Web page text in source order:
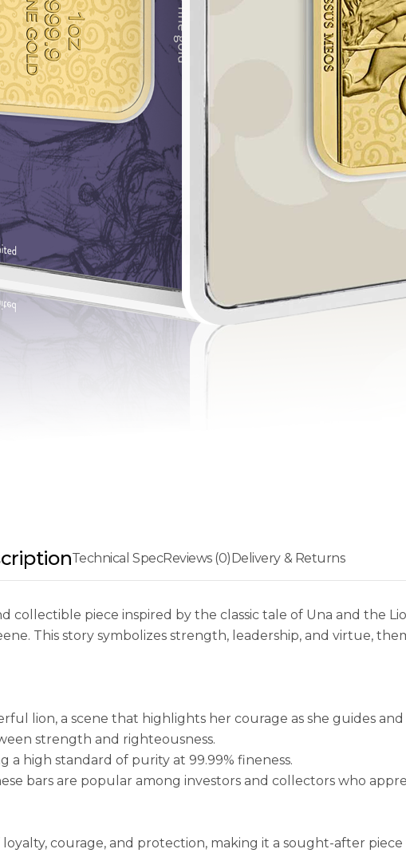
Technical SpecReviews (0)Delivery & Returns
collectible piece inspired by the classic tale of Una and the
This story symbolizes strength, leadership, and virtue,
lion, a scene that highlights her courage as she guides
strength and righteousness.
a high standard of purity at 99.99% fineness.
bars are popular among investors and collectors who
courage, and protection, making it a sought-after